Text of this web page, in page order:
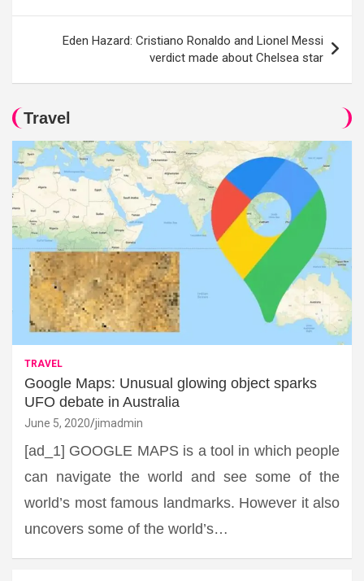
Eden Hazard: Cristiano Ronaldo and Lionel Messi
verdict made about Chelsea star
Travel
TRAVEL
Google Maps: Unusual glowing object sparks
UFO debate in Australia
June 5, 2020 jimadmin
[ad_1] GOOGLE MAPS is a tool in which people
can navigate the world and see some of the
world’s most famous landmarks. However it also
uncovers some of the world’s…